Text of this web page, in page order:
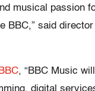
musical passion
BBC,” said
, “BBC Music